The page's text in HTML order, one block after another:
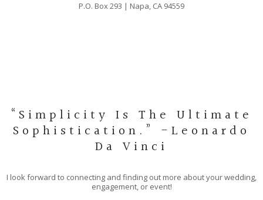
P.O. Box 293 | Napa, CA 94559
“Simplicity Is The Ultimate
Sophistication.” -Leonardo
Da Vinci
I look forward to connecting and finding out more about your wedding,
engagement, or event!